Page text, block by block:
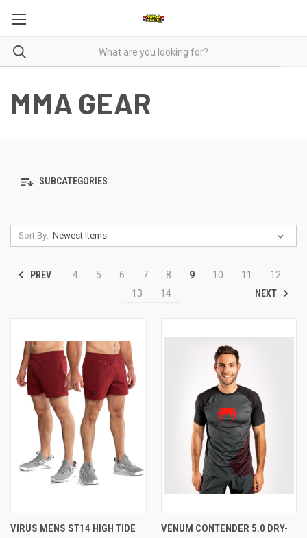
MMA GEAR
SUBCATEGORIES
Sort By:
PREV 4 5 6 7 8 9 10 11
12
13
14 NEXT
VIRUS MENS ST14 HIGH TIDE
VENUM CONTENDER 5.0 DRY-